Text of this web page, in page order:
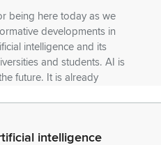
being here today as we
developments in
intelligence and its
and students. AI is
future. It is already
intelligence